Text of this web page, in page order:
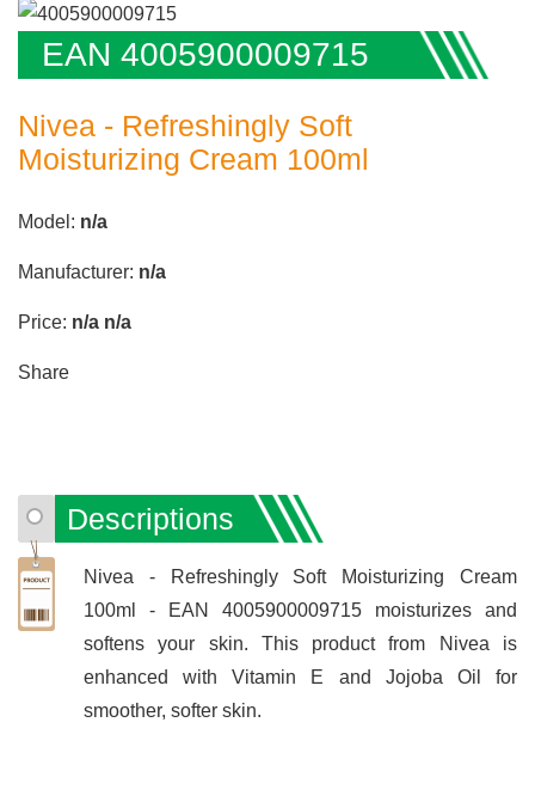
EAN 4005900009715
Nivea - Refreshingly Soft
Moisturizing Cream 100ml
Model: n/a
Manufacturer: n/a
Price: n/a n/a
Share
Descriptions
Nivea - Refreshingly Soft Moisturizing Cream
100ml - EAN 4005900009715 moisturizes and
softens your skin. This product from Nivea is
enhanced with Vitamin E and Jojoba Oil for
smoother, softer skin.